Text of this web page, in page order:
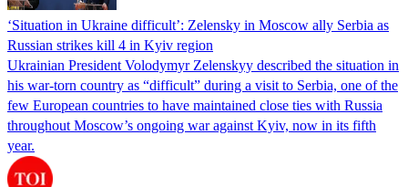
‘Situation in Ukraine difficult’: Zelensky in Moscow ally Serbia as
Russian strikes kill 4 in Kyiv region
Ukrainian President Volodymyr Zelenskyy described the situation in
his war-torn country as “difficult” during a visit to Serbia, one of the
few European countries to have maintained close ties with Russia
throughout Moscow’s ongoing war against Kyiv, now in its fifth
year.